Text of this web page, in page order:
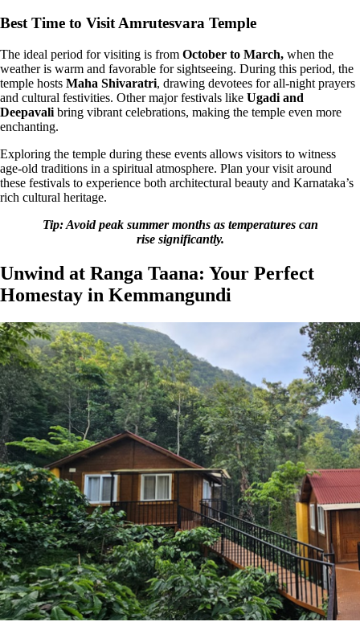
Best Time to Visit Amrutesvara Temple
The ideal period for visiting is from October to March, when the
weather is warm and favorable for sightseeing. During this period, the
temple hosts Maha Shivaratri, drawing devotees for all-night prayers
and cultural festivities. Other major festivals like Ugadi and
Deepavali bring vibrant celebrations, making the temple even more
enchanting.
Exploring the temple during these events allows visitors to witness
age-old traditions in a spiritual atmosphere. Plan your visit around
these festivals to experience both architectural beauty and Karnataka’s
rich cultural heritage.
Tip: Avoid peak summer months as temperatures can
rise significantly.
Unwind at Ranga Taana: Your Perfect
Homestay in Kemmangundi